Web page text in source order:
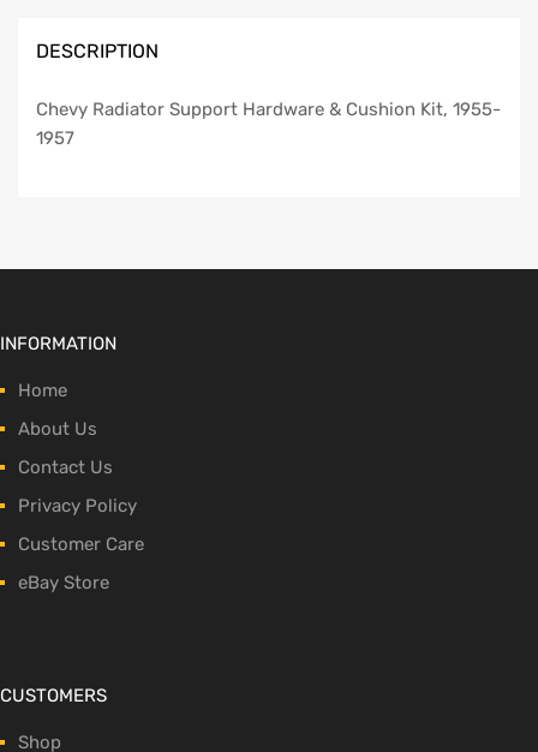
DESCRIPTION
Chevy Radiator Support Hardware & Cushion Kit, 1955-
1957
INFORMATION
Home
About Us
Contact Us
Privacy Policy
Customer Care
eBay Store
CUSTOMERS
Shop